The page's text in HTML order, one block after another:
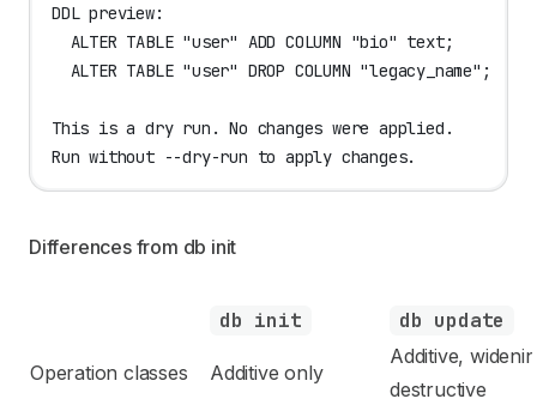
DDL preview:
  ALTER TABLE "user" ADD COLUMN "bio" text;
  ALTER TABLE "user" DROP COLUMN "legacy_name";
This is a dry run. No changes were applied.
Run without --dry-run to apply changes.
Differences from db init
db init db update
Operation classes Additive only
Additive,
destructive